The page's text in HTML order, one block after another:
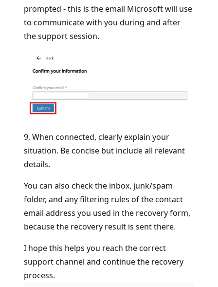
prompted - this is the email Microsoft will use
to communicate with you during and after
the support session.
9, When connected, clearly explain your
situation. Be concise but include all relevant
details.
You can also check the inbox, junk/spam
folder, and any filtering rules of the contact
email address you used in the recovery form,
because the recovery result is sent there.
I hope this helps you reach the correct
support channel and continue the recovery
process.